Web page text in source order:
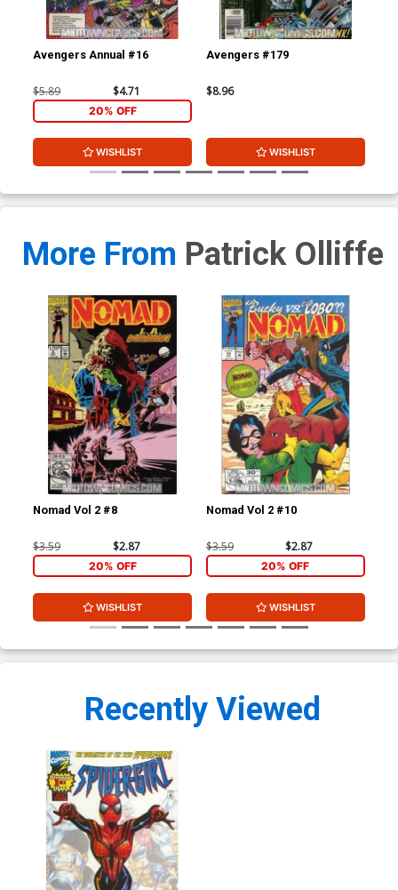
Avengers Annual #16
$5.89 $4.71
20% OFF
WISHLIST
Avengers #179
$8.96
WISHLIST
More From Patrick Olliffe
Nomad Vol 2 #8
$3.59 $2.87
20% OFF
WISHLIST
Nomad Vol 2 #10
$3.59 $2.87
20% OFF
WISHLIST
Recently Viewed